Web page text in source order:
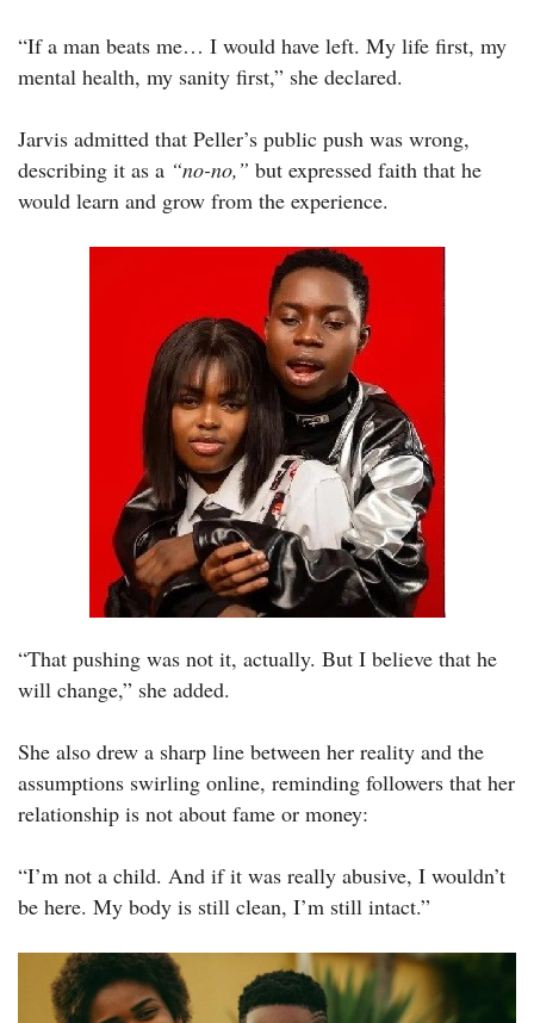
“If a man beats me… I would have left. My life first, my
mental health, my sanity first,” she declared.
Jarvis admitted that Peller’s public push was wrong,
describing it as a “no-no,” but expressed faith that he
would learn and grow from the experience.
“That pushing was not it, actually. But I believe that he
will change,” she added.
She also drew a sharp line between her reality and the
assumptions swirling online, reminding followers that her
relationship is not about fame or money:
“I’m not a child. And if it was really abusive, I wouldn’t
be here. My body is still clean, I’m still intact.”